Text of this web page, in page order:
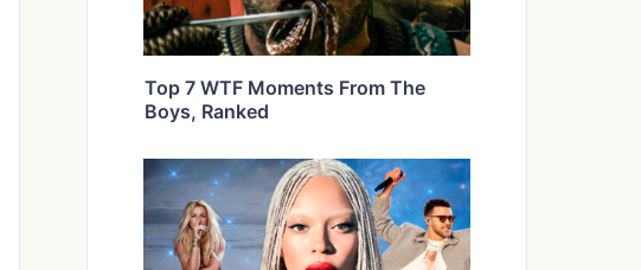
Top 7 WTF Moments From The
Boys, Ranked